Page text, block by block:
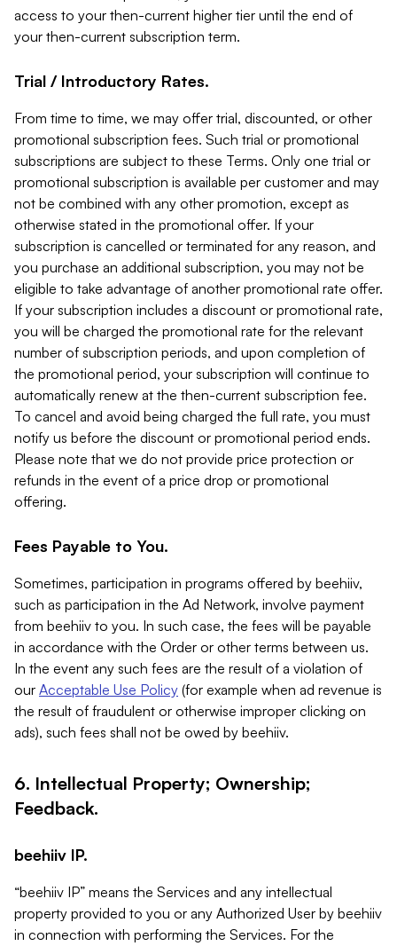
access to your then-current higher tier until the end of
your then-current subscription term.
Trial / Introductory Rates.
From time to time, we may offer trial, discounted, or other
promotional subscription fees. Such trial or promotional
subscriptions are subject to these Terms. Only one trial or
promotional subscription is available per customer and may
not be combined with any other promotion, except as
otherwise stated in the promotional offer. If your
subscription is cancelled or terminated for any reason, and
you purchase an additional subscription, you may not be
eligible to take advantage of another promotional rate offer.
If your subscription includes a discount or promotional rate,
you will be charged the promotional rate for the relevant
number of subscription periods, and upon completion of
the promotional period, your subscription will continue to
automatically renew at the then-current subscription fee.
To cancel and avoid being charged the full rate, you must
notify us before the discount or promotional period ends.
Please note that we do not provide price protection or
refunds in the event of a price drop or promotional
offering.
Fees Payable to You.
Sometimes, participation in programs offered by beehiiv,
such as participation in the Ad Network, involve payment
from beehiiv to you. In such case, the fees will be payable
in accordance with the Order or other terms between us.
In the event any such fees are the result of a violation of
our Acceptable Use Policy (for example when ad revenue is
the result of fraudulent or otherwise improper clicking on
ads), such fees shall not be owed by beehiiv.
6. Intellectual Property; Ownership;
Feedback.
beehiiv IP.
“beehiiv IP” means the Services and any intellectual
property provided to you or any Authorized User by beehiiv
in connection with performing the Services. For the